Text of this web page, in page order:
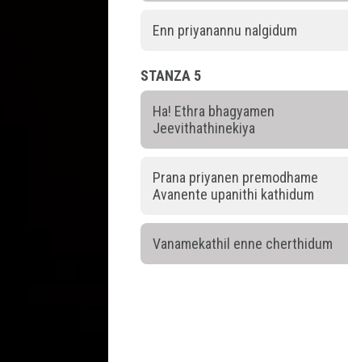
Enn priyanannu nalgidum
STANZA 5
Ha! Ethra bhagyamen
Jeevithathinekiya
Prana priyanen premodhame
Avanente upanithi kathidum
Vanamekathil enne cherthidum